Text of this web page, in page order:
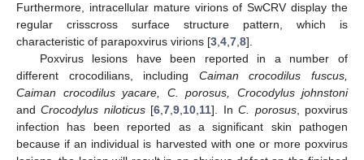
Furthermore, intracellular mature virions of SwCRV display the
regular crisscross surface structure pattern, which is
characteristic of parapoxvirus virions [3,4,7,8].
Poxvirus lesions have been reported in a number of
different crocodilians, including Caiman crocodilus fuscus,
Caiman crocodilus yacare, C. porosus, Crocodylus johnstoni
andCrocodylus niloticus[6,7,9,10,11]. InC. porosus, poxvirus
infection has been reported as a significant skin pathogen
because if an individual is harvested with one or more poxvirus